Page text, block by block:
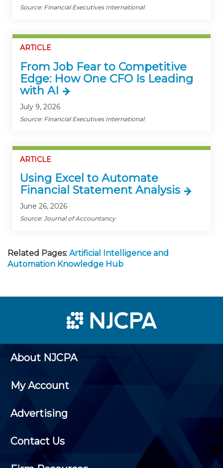
Source: Financial Executives International
ARTICLE
From Job Fear to Competitive
Edge: How One CFO Is Leading
with AI
July 9, 2026
Source: Financial Executives International
ARTICLE
Using Excel to Automate
Financial Statement Analysis
June 26, 2026
Source: Journal of Accountancy
Related Pages: Artificial Intelligence and
Automation Knowledge Hub
About NJCPA
My Account
Advertising
Contact Us